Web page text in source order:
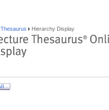
Hierarchy Display